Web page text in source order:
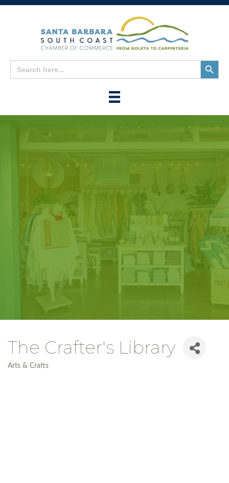
Search
for:
Search
Button
The Crafter's Library
Arts & Crafts